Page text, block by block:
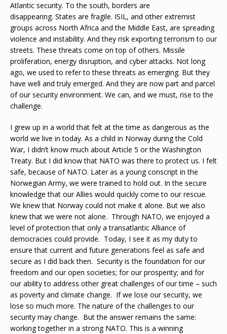
Atlantic security. To the south, borders are
disappearing. States are fragile. ISIL, and other extremist
groups across North Africa and the Middle East, are spreading
violence and instability. And they risk exporting terrorism to our
streets. These threats come on top of others. Missile
proliferation, energy disruption, and cyber attacks. Not long
ago, we used to refer to these threats as emerging. But they
have well and truly emerged. And they are now part and parcel
of our security environment. We can, and we must, rise to the
challenge.
I grew up in a world that felt at the time as dangerous as the
world we live in today. As a child in Norway during the Cold
War, I didn’t know much about Article 5 or the Washington
Treaty. But I did know that NATO was there to protect us. I felt
safe, because of NATO. Later as a young conscript in the
Norwegian Army, we were trained to hold out. In the secure
knowledge that our Allies would quickly come to our rescue.
We knew that Norway could not make it alone. But we also
knew that we were not alone. Through NATO, we enjoyed a
level of protection that only a transatlantic Alliance of
democracies could provide. Today, I see it as my duty to
ensure that current and future generations feel as safe and
secure as I did back then. Security is the foundation for our
freedom and our open societies; for our prosperity; and for
our ability to address other great challenges of our time – such
as poverty and climate change. If we lose our security, we
lose so much more. The nature of the challenges to our
security may change. But the answer remains the same:
working together in a strong NATO. This is a winning